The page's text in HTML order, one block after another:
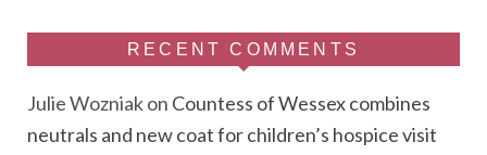
RECENT COMMENTS
Julie Wozniakon Countess of Wessex combines
neutrals and new coat for children’s hospice visit